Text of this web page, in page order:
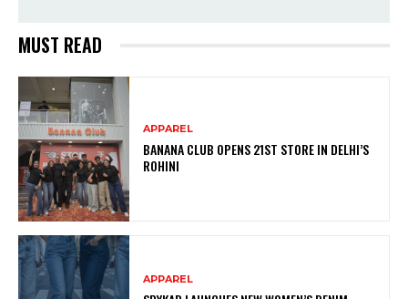
MUST READ
APPAREL
BANANA CLUB OPENS 21ST STORE IN DELHI’S
ROHINI
APPAREL